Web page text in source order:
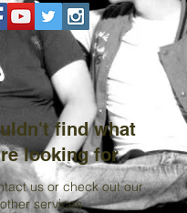
find what
looking for
us or check out our
other services